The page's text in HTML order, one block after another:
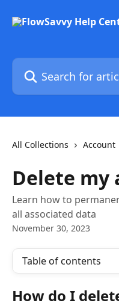
Search for articles...
All Collections Account
Delete my
Learn how to
all associated data
November 30, 2023
Table of contents
How do I